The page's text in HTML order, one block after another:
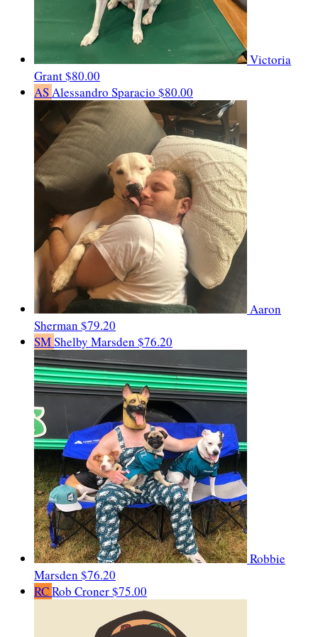
Victoria
Grant$80.00
ASAlessandro Sparacio $80.00
Aaron
Sherman $79.20
SMShelby Marsden $76.20
Robbie
Marsden $76.20
RCRob Croner$75.00